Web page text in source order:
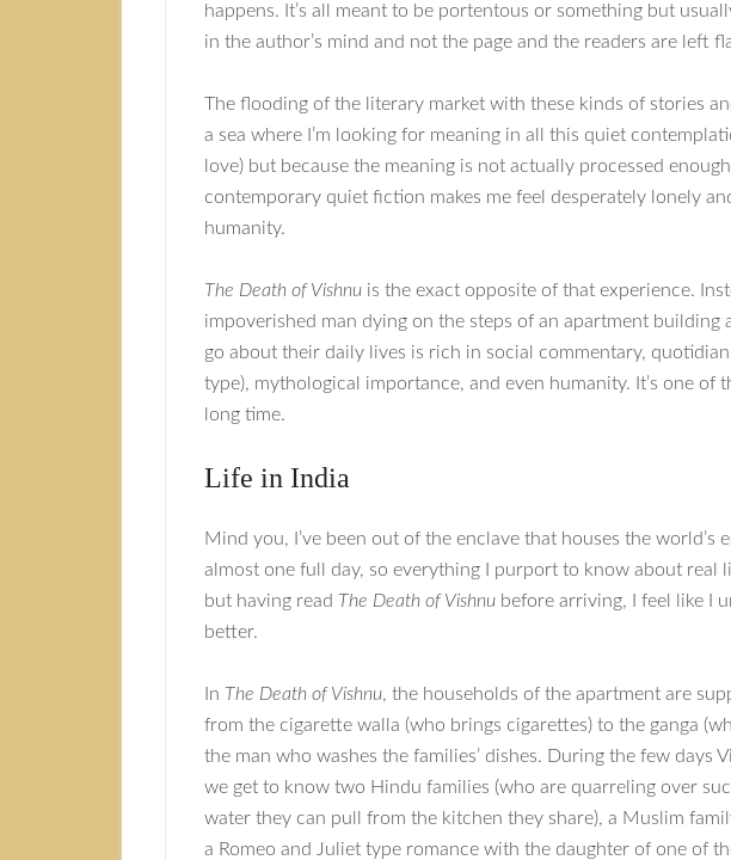
happens. It’s all meant to be portentous or something but
in the author’s mind and not the page and the readers are left
The flooding of the literary market with these kinds of stories
a sea where I’m looking for meaning in all this quiet
love) but because the meaning is not actually processed
contemporary quiet fiction makes me feel desperately lonely
humanity.
The Death of Vishnu is the exact opposite of that experience.
impoverished man dying on the steps of an apartment building
go about their daily lives is rich in social commentary,
type), mythological importance, and even humanity. It’s one of
long time.
Life in India
Mind you, I’ve been out of the enclave that houses the world’s
almost one full day, so everything I purport to know about real
but having read The Death of Vishnu before arriving, I feel like I
better.
In The Death of Vishnu, the households of the apartment are
from the cigarette walla (who brings cigarettes) to the ganga
the man who washes the families’ dishes. During the few days
we get to know two Hindu families (who are quarreling over
water they can pull from the kitchen they share), a Muslim
a Romeo and Juliet type romance with the daughter of one of